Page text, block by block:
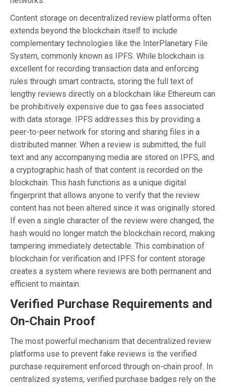
Content storage on decentralized review platforms often
extends beyond the blockchain itself to include
complementary technologies like the InterPlanetary File
System, commonly known as IPFS. While blockchain is
excellent for recording transaction data and enforcing
rules through smart contracts, storing the full text of
lengthy reviews directly on a blockchain like Ethereum can
be prohibitively expensive due to gas fees associated
with data storage. IPFS addresses this by providing a
peer-to-peer network for storing and sharing files in a
distributed manner. When a review is submitted, the full
text and any accompanying media are stored on IPFS, and
a cryptographic hash of that content is recorded on the
blockchain. This hash functions as a unique digital
fingerprint that allows anyone to verify that the review
content has not been altered since it was originally stored.
If even a single character of the review were changed, the
hash would no longer match the blockchain record, making
tampering immediately detectable. This combination of
blockchain for verification and IPFS for content storage
creates a system where reviews are both permanent and
efficient to maintain.
Verified Purchase Requirements and
On-Chain Proof
The most powerful mechanism that decentralized review
platforms use to prevent fake reviews is the verified
purchase requirement enforced through on-chain proof. In
centralized systems, verified purchase badges rely on the